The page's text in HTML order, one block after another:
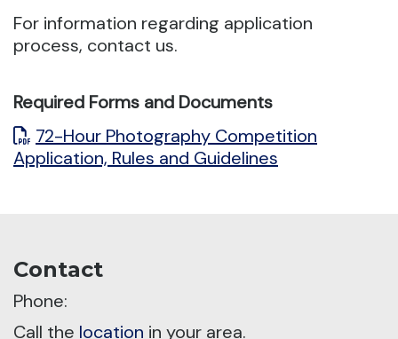
For information regarding application
process, contact us.
Required Forms and Documents
72-Hour Photography Competition
Application, Rules and Guidelines
Contact
Phone:
Call the location in your area.